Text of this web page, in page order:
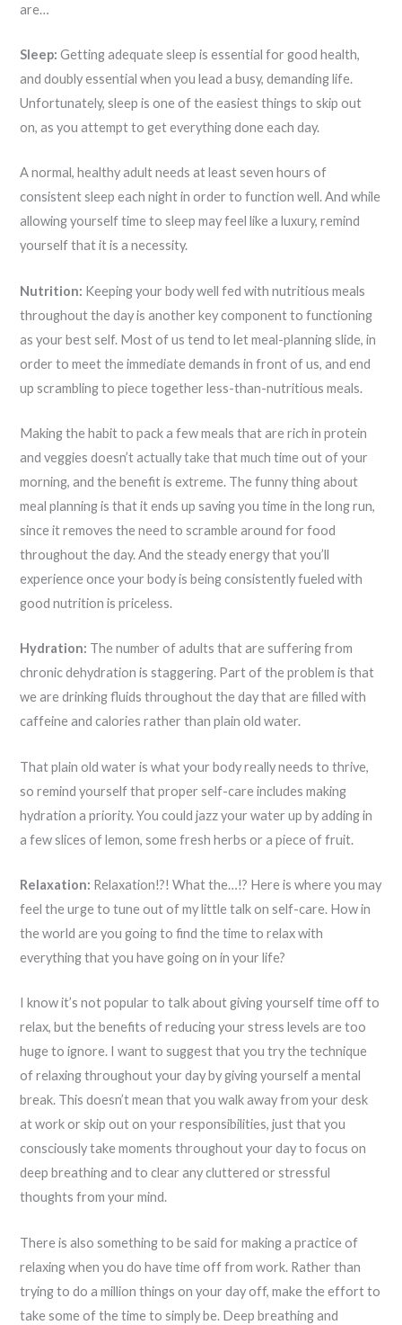
are…
Sleep: Getting adequate sleep is essential for good health,
and doubly essential when you lead a busy, demanding life.
Unfortunately, sleep is one of the easiest things to skip out
on, as you attempt to get everything done each day.
A normal, healthy adult needs at least seven hours of
consistent sleep each night in order to function well. And while
allowing yourself time to sleep may feel like a luxury, remind
yourself that it is a necessity.
Nutrition: Keeping your body well fed with nutritious meals
throughout the day is another key component to functioning
as your best self. Most of us tend to let meal-planning slide, in
order to meet the immediate demands in front of us, and end
up scrambling to piece together less-than-nutritious meals.
Making the habit to pack a few meals that are rich in protein
and veggies doesn’t actually take that much time out of your
morning, and the benefit is extreme. The funny thing about
meal planning is that it ends up saving you time in the long run,
since it removes the need to scramble around for food
throughout the day. And the steady energy that you’ll
experience once your body is being consistently fueled with
good nutrition is priceless.
Hydration: The number of adults that are suffering from
chronic dehydration is staggering. Part of the problem is that
we are drinking fluids throughout the day that are filled with
caffeine and calories rather than plain old water.
That plain old water is what your body really needs to thrive,
so remind yourself that proper self-care includes making
hydration a priority. You could jazz your water up by adding in
a few slices of lemon, some fresh herbs or a piece of fruit.
Relaxation: Relaxation!?! What the…!? Here is where you may
feel the urge to tune out of my little talk on self-care. How in
the world are you going to find the time to relax with
everything that you have going on in your life?
I know it’s not popular to talk about giving yourself time off to
relax, but the benefits of reducing your stress levels are too
huge to ignore. I want to suggest that you try the technique
of relaxing throughout your day by giving yourself a mental
break. This doesn’t mean that you walk away from your desk
at work or skip out on your responsibilities, just that you
consciously take moments throughout your day to focus on
deep breathing and to clear any cluttered or stressful
thoughts from your mind.
There is also something to be said for making a practice of
relaxing when you do have time off from work. Rather than
trying to do a million things on your day off, make the effort to
take some of the time to simply be. Deep breathing and